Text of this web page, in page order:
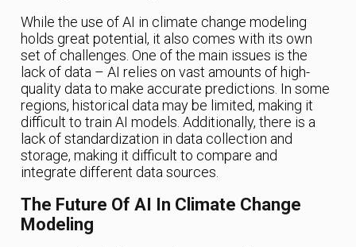
While the use of AI in climate change modeling
holds great potential, it also comes with its own
set of challenges. One of the main issues is the
lack of data – AI relies on vast amounts of high-
quality data to make accurate predictions. In some
regions, historical data may be limited, making it
difficult to train AI models. Additionally, there is a
lack of standardization in data collection and
storage, making it difficult to compare and
integrate different data sources.
The Future Of AI In Climate Change
Modeling